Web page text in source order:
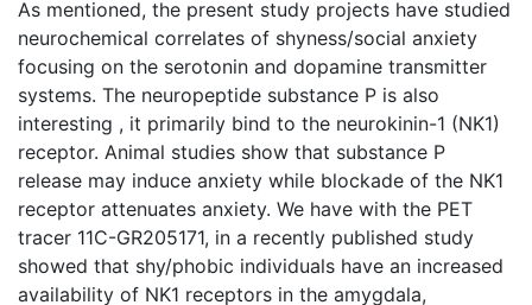
As mentioned, the present study projects have studied
neurochemical correlates of shyness/social anxiety
focusing on the serotonin and dopamine transmitter
systems. The neuropeptide substance P is also
interesting , it primarily bind to the neurokinin-1 (NK1)
receptor. Animal studies show that substance P
release may induce anxiety while blockade of the NK1
receptor attenuates anxiety. We have with the PET
tracer 11C-GR205171, in a recently published study
showed that shy/phobic individuals have an increased
availability of NK1 receptors in the amygdala,